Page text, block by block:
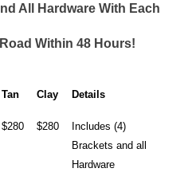
All Hardware With Each
Within 48 Hours!
Tan Clay Details
$280 $280
Includes (4)
Brackets and all
Hardware